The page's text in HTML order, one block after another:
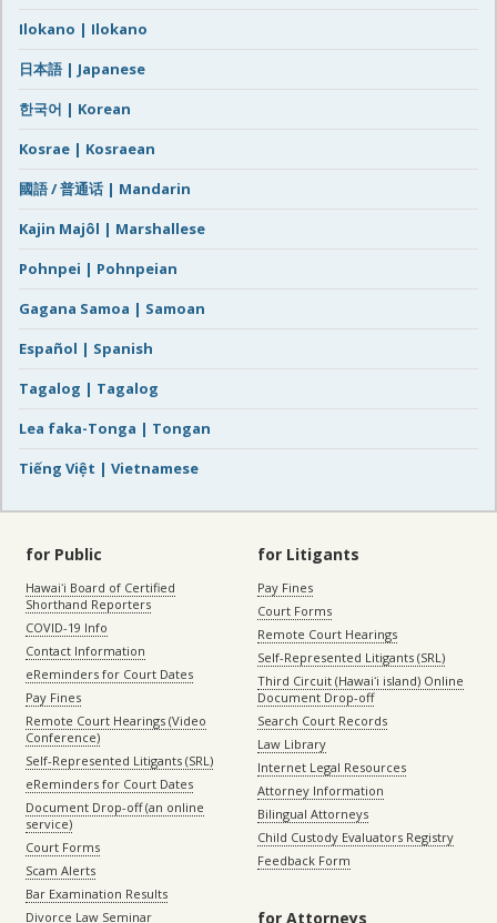
Ilokano | Ilokano
日本語 | Japanese
한국어 | Korean
Kosrae | Kosraean
國語 / 普通话 | Mandarin
Kajin Majôl | Marshallese
Pohnpei | Pohnpeian
Gagana Samoa | Samoan
Español | Spanish
Tagalog | Tagalog
Lea faka-Tonga | Tongan
Tiếng Việt | Vietnamese
for Public
Hawaiʻi Board of Certified
Shorthand Reporters
COVID-19 Info
Contact Information
eReminders for Court Dates
Pay Fines
Remote Court Hearings (Video
Conference)
Self-Represented Litigants (SRL)
eReminders for Court Dates
Document Drop-off (an online
service)
Court Forms
Scam Alerts
Bar Examination Results
Divorce Law Seminar
for Litigants
Pay Fines
Court Forms
Remote Court Hearings
Self-Represented Litigants (SRL)
Third Circuit (Hawaiʻi island) Online
Document Drop-off
Search Court Records
Law Library
Internet Legal Resources
Attorney Information
Bilingual Attorneys
Child Custody Evaluators Registry
Feedback Form
for Attorneys